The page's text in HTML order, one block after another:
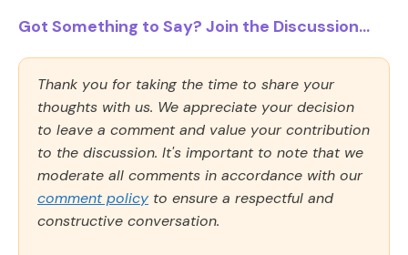
Got Something to Say? Join the Discussion...
Thank you for taking the time to share your
thoughts with us. We appreciate your decision
to leave a comment and value your contribution
to the discussion. It's important to note that we
moderate all comments in accordance with our
comment policy to ensure a respectful and
constructive conversation.